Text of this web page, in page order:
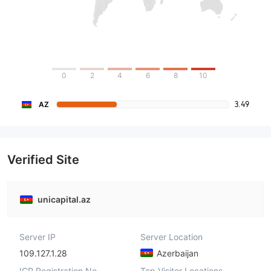
0 2 4 6 8 10
AZ 3.49
Verified Site
unicapital.az
Server IP
109.127.1.28
Server Location
Azerbaijan